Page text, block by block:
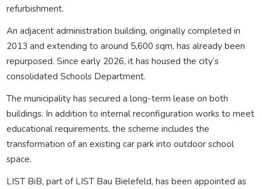
refurbishment.
An adjacent administration building, originally completed in
2013 and extending to around 5,600 sqm, has already been
repurposed. Since early 2026, it has housed the city’s
consolidated Schools Department.
The municipality has secured a long-term lease on both
buildings. In addition to internal reconfiguration works to meet
educational requirements, the scheme includes the
transformation of an existing car park into outdoor school
space.
LIST BiB, part of LIST Bau Bielefeld, has been appointed as